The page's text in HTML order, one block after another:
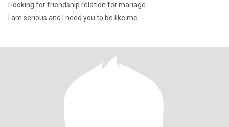
I looking for friendship relation for mariage
I am serious and I need you to be like me